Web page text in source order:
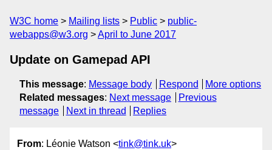
W3C home Mailing lists Public
public-
webapps@w3.org
April to June 2017
Update on Gamepad API
This message: Message body Respond
More options
Related messages: Next message
Previous
message
Next in thread Replies
From: Léonie Watson <tink@tink.uk>